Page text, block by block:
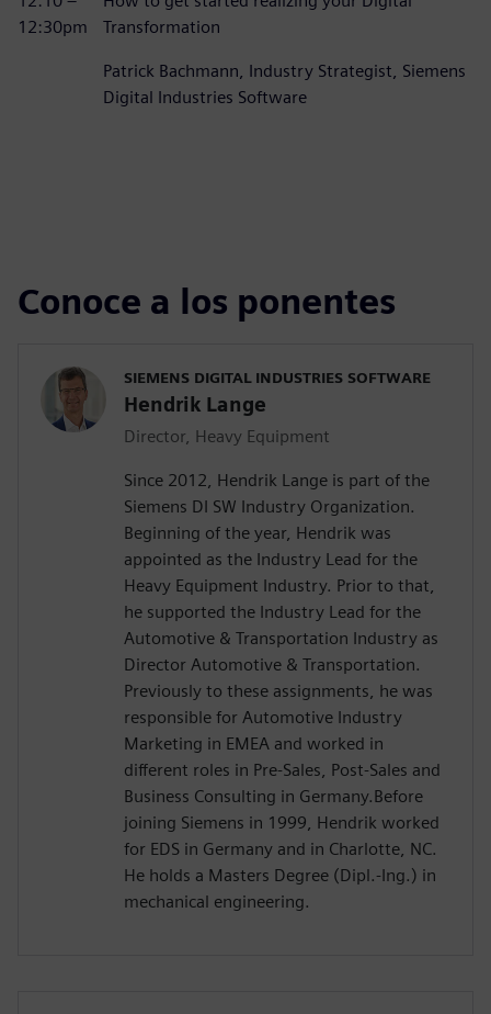
12:30pm
Transformation
Patrick Bachmann, Industry Strategist, Siemens
Digital Industries Software
Conoce a los ponentes
SIEMENS DIGITAL INDUSTRIES SOFTWARE
Hendrik Lange
Director, Heavy Equipment
Since 2012, Hendrik Lange is part of the
Siemens DI SW Industry Organization.
Beginning of the year, Hendrik was
appointed as the Industry Lead for the
Heavy Equipment Industry. Prior to that,
he supported the Industry Lead for the
Automotive & Transportation Industry as
Director Automotive & Transportation.
Previously to these assignments, he was
responsible for Automotive Industry
Marketing in EMEA and worked in
different roles in Pre-Sales, Post-Sales and
Business Consulting in Germany.Before
joining Siemens in 1999, Hendrik worked
for EDS in Germany and in Charlotte, NC.
He holds a Masters Degree (Dipl.-Ing.) in
mechanical engineering.